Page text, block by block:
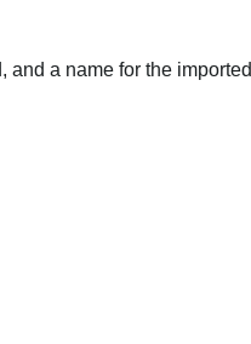
and a name for the imported